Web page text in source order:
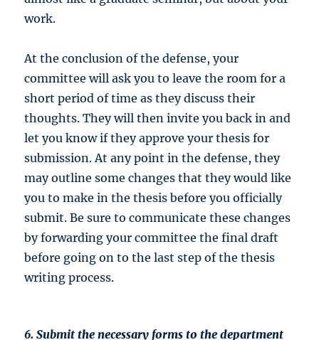
work.
At the conclusion of the defense, your
committee will ask you to leave the room for a
short period of time as they discuss their
thoughts. They will then invite you back in and
let you know if they approve your thesis for
submission. At any point in the defense, they
may outline some changes that they would like
you to make in the thesis before you officially
submit. Be sure to communicate these changes
by forwarding your committee the final draft
before going on to the last step of the thesis
writing process.
6. Submit the necessary forms to the department